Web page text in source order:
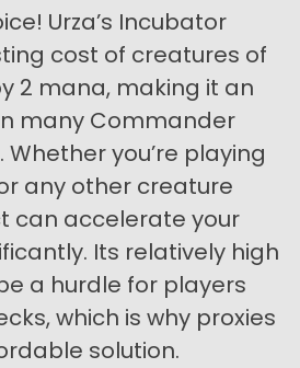
Urza’s Incubator
cost of creatures of
2 mana, making it an
many Commander
you’re playing
any other creature
can accelerate your
Its relatively high
a hurdle for players
which is why proxies
solution.